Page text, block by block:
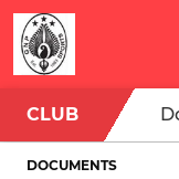
CLUB
DOCUMENTS